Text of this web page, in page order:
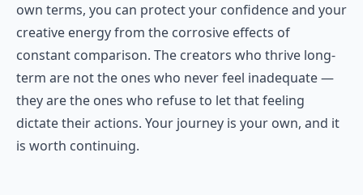
own terms, you can protect your confidence and your
creative energy from the corrosive effects of
constant comparison. The creators who thrive long-
term are not the ones who never feel inadequate —
they are the ones who refuse to let that feeling
dictate their actions. Your journey is your own, and it
is worth continuing.